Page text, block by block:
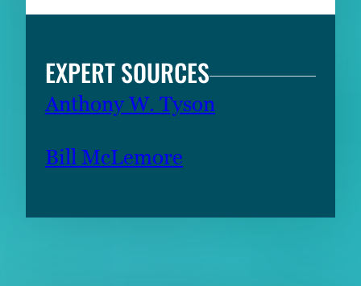
EXPERT SOURCES
Anthony W. Tyson
Bill McLemore